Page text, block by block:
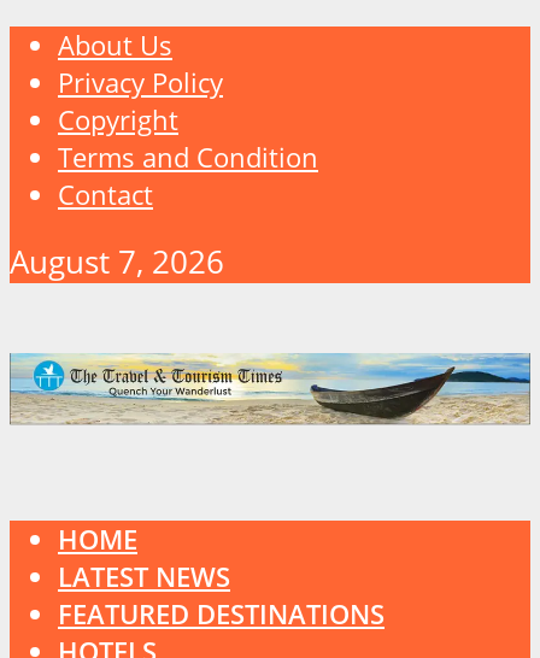
About Us
Privacy Policy
Copyright
Terms and Condition
Contact
August 7, 2026
HOME
LATEST NEWS
FEATURED DESTINATIONS